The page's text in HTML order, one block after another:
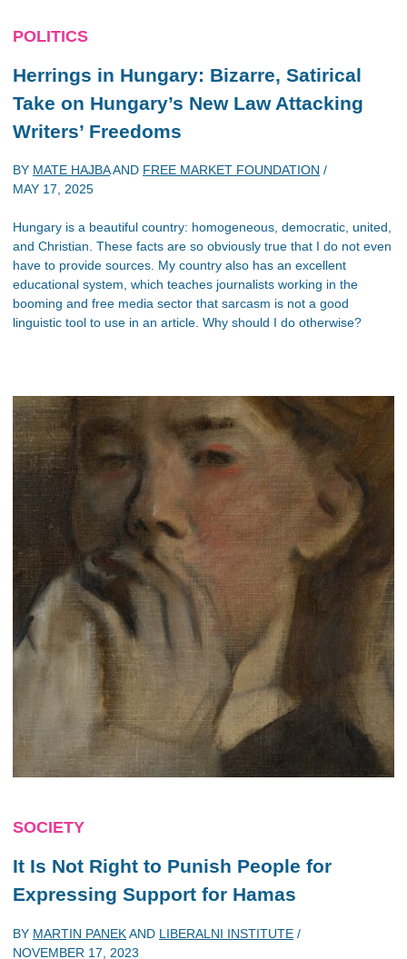
POLITICS
Herrings in Hungary: Bizarre, Satirical
Take on Hungary’s New Law Attacking
Writers’ Freedoms
BY MATE HAJBAAND FREE MARKET FOUNDATION /
MAY 17, 2025
Hungary is a beautiful country: homogeneous, democratic, united,
and Christian. These facts are so obviously true that I do not even
have to provide sources. My country also has an excellent
educational system, which teaches journalists working in the
booming and free media sector that sarcasm is not a good
linguistic tool to use in an article. Why should I do otherwise?
SOCIETY
It Is Not Right to Punish People for
Expressing Support for Hamas
BY MARTIN PANEKAND LIBERALNI INSTITUTE /
NOVEMBER 17, 2023